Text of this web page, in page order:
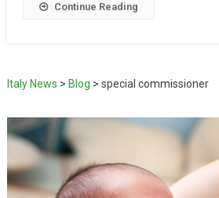
Continue Reading
Italy News > Blog > special commissioner